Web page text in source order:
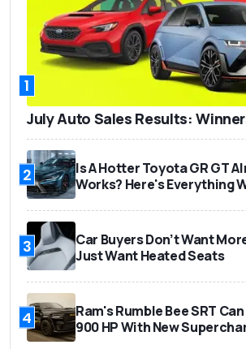
1
July Auto Sales Results:
2
Is A Hotter Toyota GR GT
Works? Here's Everything
3
Car Buyers Don’t Want
Just Want Heated Seats
4
Ram's Rumble Bee SRT
900 HP With New